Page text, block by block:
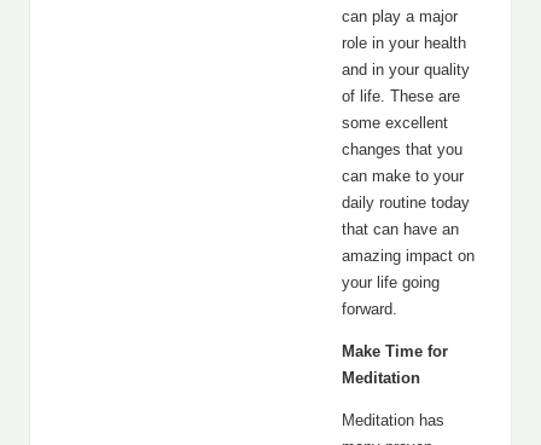
can play a major
role in your health
and in your quality
of life. These are
some excellent
changes that you
can make to your
daily routine today
that can have an
amazing impact on
your life going
forward.
Make Time for
Meditation
Meditation has